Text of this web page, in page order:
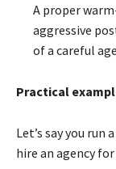
A proper
aggressive
of a careful
Practical
Let’s say you run
hire an agency